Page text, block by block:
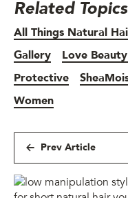
Related Topics
All Things Natural
Gallery
Love
Protective
Women
Prev Article